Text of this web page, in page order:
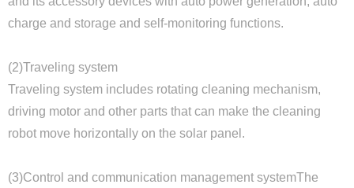
charge and storage and self-monitoring functions.
(2)Traveling system
Traveling system includes rotating cleaning mechanism,
driving motor and other parts that can make the cleaning
robot move horizontally on the solar panel.
(3)Control and communication management systemThe